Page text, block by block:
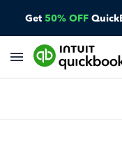
Get 50% OFF